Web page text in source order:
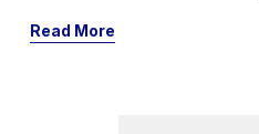
Read More